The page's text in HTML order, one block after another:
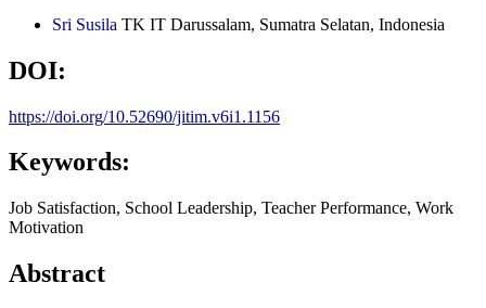
Sri Susila TK IT Darussalam, Sumatra Selatan, Indonesia
DOI:
https://doi.org/10.52690/jitim.v6i1.1156
Keywords:
Job Satisfaction, School Leadership, Teacher Performance, Work
Motivation
Abstract